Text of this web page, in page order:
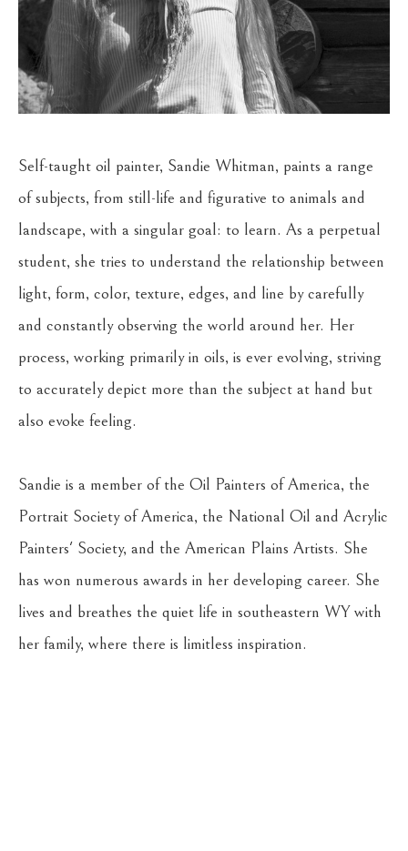
Self-taught oil painter, Sandie Whitman, paints a range
of subjects, from still-life and figurative to animals and
landscape, with a singular goal: to learn. As a perpetual
student, she tries to understand the relationship between
light, form, color, texture, edges, and line by carefully
and constantly observing the world around her. Her
process, working primarily in oils, is ever evolving, striving
to accurately depict more than the subject at hand but
also evoke feeling.
Sandie is a member of the Oil Painters of America, the
Portrait Society of America, the National Oil and Acrylic
Painters' Society, and the American Plains Artists. She
has won numerous awards in her developing career. She
lives and breathes the quiet life in southeastern WY with
her family, where there is limitless inspiration.